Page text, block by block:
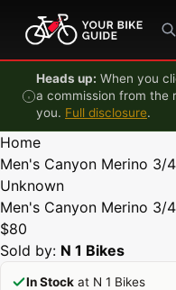
Skip to content
Heads up: When you
a commission from
you. Full disclosure.
Home
Men's Canyon Merino 3/
Unknown
Men's Canyon Merino 3/
$80
Sold by: N 1 Bikes
In Stock at N 1 Bikes